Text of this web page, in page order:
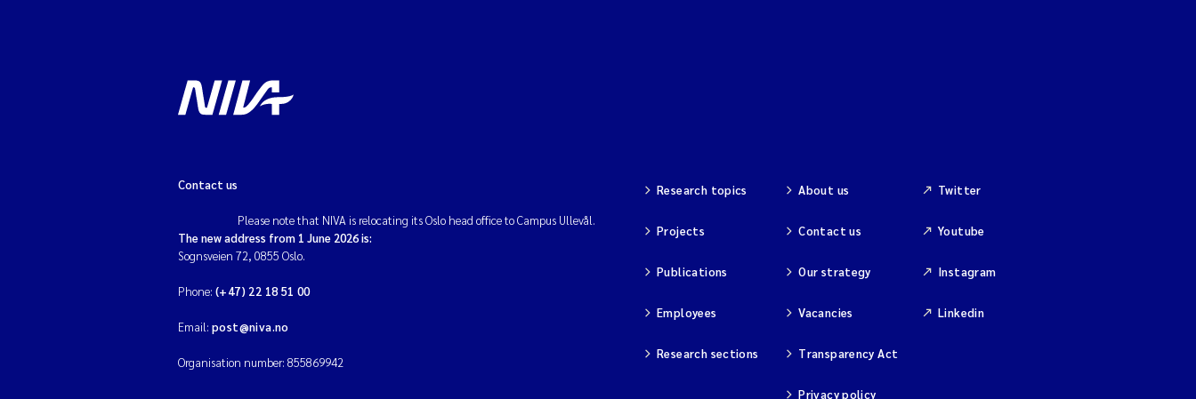
Contact us
Please note that NIVA is relocating its Oslo head office to Campus Ullevål.
The new address from 1 June 2026 is:
Sognsveien 72, 0855 Oslo.
Phone: (+47) 22 18 51 00
Email: post@niva.no
Organisation number: 855869942
Research topics
Projects
Publications
Employees
Research sections
About us
Contact us
Our strategy
Vacancies
Transparency Act
Privacy policy
Twitter
Youtube
Instagram
Linkedin